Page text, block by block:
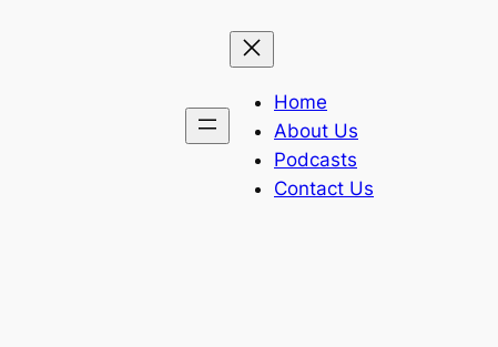
Home
About Us
Podcasts
Contact Us